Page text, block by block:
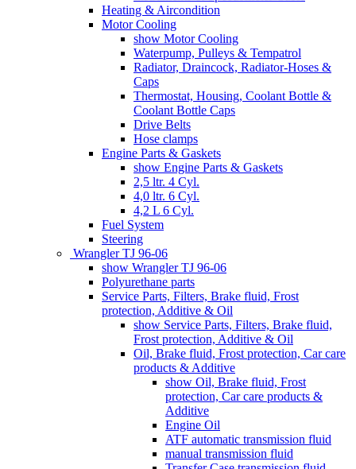
Heating & Aircondition
Motor Cooling
show Motor Cooling
Waterpump, Pulleys & Tempatrol
Radiator, Draincock, Radiator-Hoses &
Caps
Thermostat, Housing, Coolant Bottle &
Coolant Bottle Caps
Drive Belts
Hose clamps
Engine Parts & Gaskets
show Engine Parts & Gaskets
2,5 ltr. 4 Cyl.
4,0 ltr. 6 Cyl.
4,2 L 6 Cyl.
Fuel System
Steering
Wrangler TJ 96-06
show Wrangler TJ 96-06
Polyurethane parts
Service Parts, Filters, Brake fluid, Frost
protection, Additive & Oil
show Service Parts, Filters, Brake fluid,
Frost protection, Additive & Oil
Oil, Brake fluid, Frost protection, Car care
products & Additive
show Oil, Brake fluid, Frost
protection, Car care products &
Additive
Engine Oil
ATF automatic transmission fluid
manual transmission fluid